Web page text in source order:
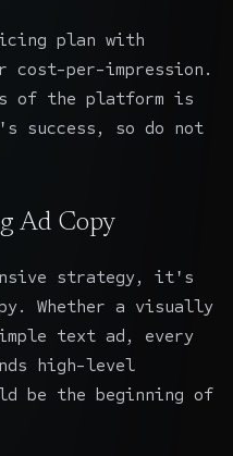
plan with
per-impression.
of the platform is
success, so do not
Ad Copy
strategy, it's
Whether a visually
text ad, every
high-level
be the beginning of